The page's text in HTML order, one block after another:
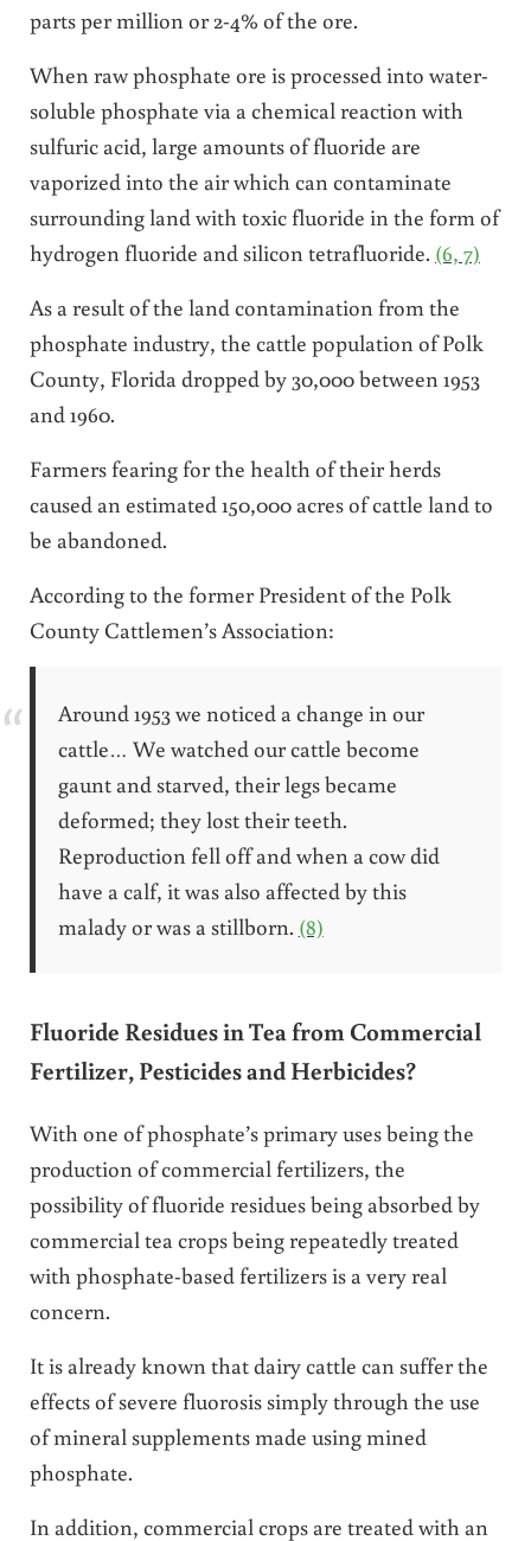
parts per million or 2-4% of the ore.
When raw phosphate ore is processed into water-
soluble phosphate via a chemical reaction with
sulfuric acid, large amounts of fluoride are
vaporized into the air which can contaminate
surrounding land with toxic fluoride in the form of
hydrogen fluoride and silicon tetrafluoride. (6, 7)
As a result of the land contamination from the
phosphate industry, the cattle population of Polk
County, Florida dropped by 30,000 between 1953
and 1960.
Farmers fearing for the health of their herds
caused an estimated 150,000 acres of cattle land to
be abandoned.
According to the former President of the Polk
County Cattlemen’s Association:
Around 1953 we noticed a change in our
cattle… We watched our cattle become
gaunt and starved, their legs became
deformed; they lost their teeth.
Reproduction fell off and when a cow did
have a calf, it was also affected by this
malady or was a stillborn. (8)
Fluoride Residues in Tea from Commercial
Fertilizer, Pesticides and Herbicides?
With one of phosphate’s primary uses being the
production of commercial fertilizers, the
possibility of fluoride residues being absorbed by
commercial tea crops being repeatedly treated
with phosphate-based fertilizers is a very real
concern.
It is already known that dairy cattle can suffer the
effects of severe fluorosis simply through the use
of mineral supplements made using mined
phosphate.
In addition, commercial crops are treated with an